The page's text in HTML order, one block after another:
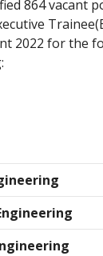
864 vacant
2022 for the